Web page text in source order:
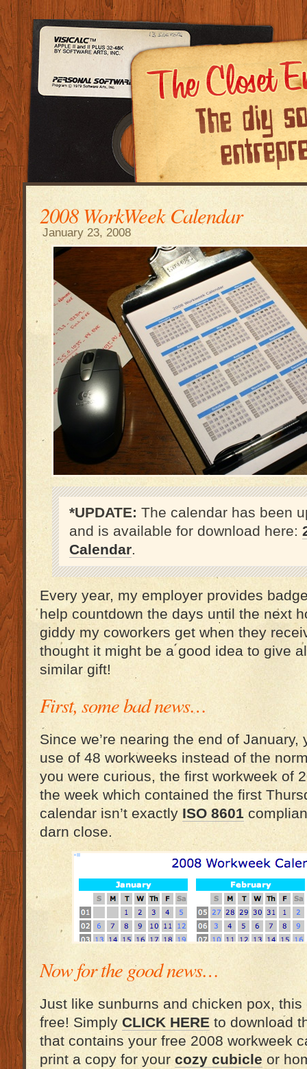
2008 WorkWeek Calendar
January 23, 2008
*UPDATE: The calendar has been
and is available for download here:
Calendar.
Every year, my employer provides
help countdown the days until the next
giddy my coworkers get when they
thought it might be a good idea to give
similar gift!
First, some bad news…
Since we’re nearing the end of
use of 48 workweeks instead of the
you were curious, the first workweek of
the week which contained the first
calendar isn’t exactly ISO 8601
darn close.
Now for the good news…
Just like sunburns and chicken pox,
free! Simply CLICK HEREto download
that contains your free 2008 workweek
print a copy for your cozy cubicle or